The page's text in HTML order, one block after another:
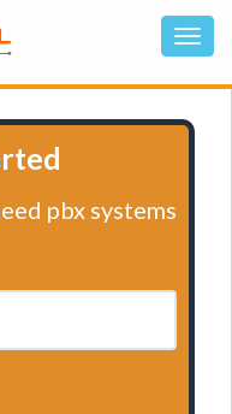
pbx systems